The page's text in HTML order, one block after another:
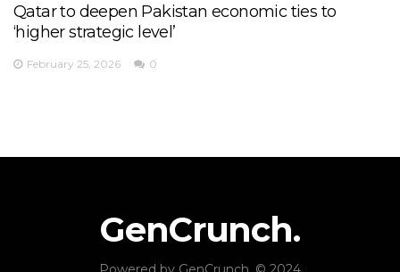
Qatar to deepen Pakistan economic ties to
‘higher strategic level’
February 25, 2026 0
GenCrunch.